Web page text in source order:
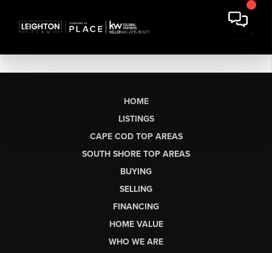
HOME
LISTINGS
CAPE COD TOP AREAS
SOUTH SHORE TOP AREAS
BUYING
SELLING
FINANCING
HOME VALUE
WHO WE ARE